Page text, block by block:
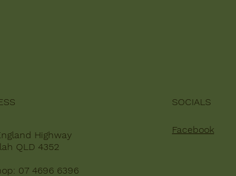
Highway
QLD 4352
07 4696 6396
SOCIALS
Facebook